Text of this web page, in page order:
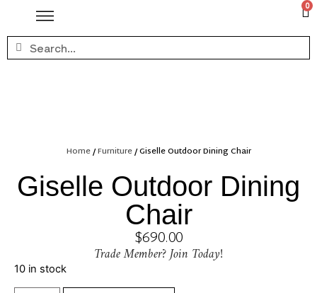
0
Home/Furniture/ Giselle Outdoor Dining Chair
Giselle Outdoor Dining
Chair
$690.00
Trade Member? Join Today!
10 in stock